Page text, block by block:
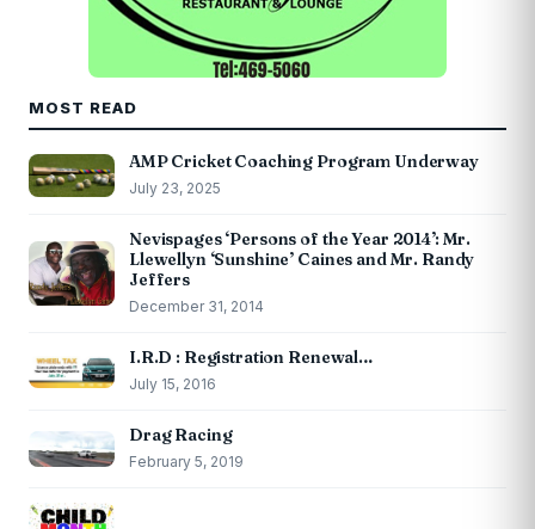
MOST READ
AMP Cricket Coaching Program Underway
July 23, 2025
Nevispages ‘Persons of the Year 2014’: Mr.
Llewellyn ‘Sunshine’ Caines and Mr. Randy
Jeffers
December 31, 2014
I.R.D : Registration Renewal…
July 15, 2016
Drag Racing
February 5, 2019